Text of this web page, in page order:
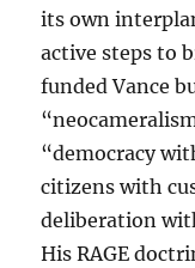
its own
active steps to
funded Vance
“democracy
citizens with
deliberation
His RAGE